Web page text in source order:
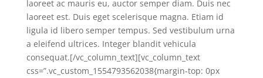
laoreet ac mauris eu, auctor semper diam. Duis nec
laoreet est. Duis eget scelerisque magna. Etiam id
ligula id libero semper tempus. Sed vestibulum urna
a eleifend ultrices. Integer blandit vehicula
consequat.[/vc_column_text][vc_column_text
css=”.vc_custom_1554793562038{margin-top: 0px